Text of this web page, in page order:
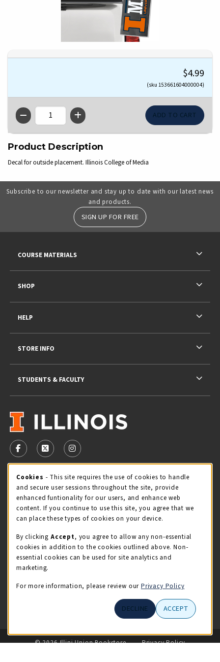
$4.99
(sku 153661604000004)
QTY
Product Description
Decal for outside placement. Illinois College of Media
Subscribe to our newsletter and stay up to date with our latest news
and products.
SIGN UP FOR FREE
VISIT US ON SOCIAL MEDIA
FOLLOW US ON FACEBOOK (OPENS IN A NEW TAB)
FOLLOW US ON X - FORMERLY TWITTER
FOLLOW US ON INSTAGRAM (OPENS IN
STORE HOURS
Sunday
CLOSED
view all store hours
LOCATION & CONTACT
Illini Union Bookstore
217-333-2050
COURSE MATERIALS
SHOP
HELP
STORE INFO
STUDENTS & FACULTY
LINKS TO LEGAL INFORMATION
© 2026 Illini Union Bookstore
Privacy Policy
Cookie Usage Notification
Cookies - This site requires the use of cookies to handle
and secure user sessions throughout the site, provide
enhanced funtionality for our users, and enhance web
content. If you continue to use this site, you agree that we
can place these types of cookies on your device.
By clicking Accept, you agree to allow any non-essential
cookies in addition to the cookies outlined above. Non-
essential cookies can be used for site analytics and
marketing.
For more information, please review our Privacy Policy
DECLINE ACCEPT